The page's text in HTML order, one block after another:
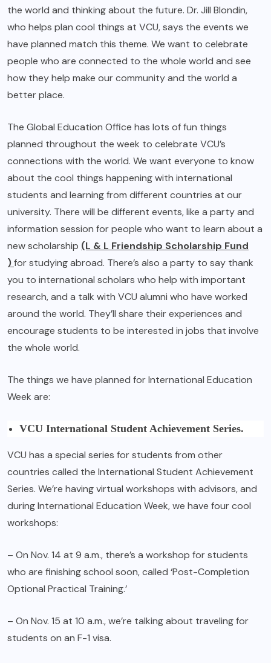
the world and thinking about the future. Dr. Jill Blondin,
who helps plan cool things at VCU, says the events we
have planned match this theme. We want to celebrate
people who are connected to the whole world and see
how they help make our community and the world a
better place.
The Global Education Office has lots of fun things
planned throughout the week to celebrate VCU’s
connections with the world. We want everyone to know
about the cool things happening with international
students and learning from different countries at our
university. There will be different events, like a party and
information session for people who want to learn about a
new scholarship (L & L Friendship Scholarship Fund
)for studying abroad. There’s also a party to say thank
you to international scholars who help with important
research, and a talk with VCU alumni who have worked
around the world. They’ll share their experiences and
encourage students to be interested in jobs that involve
the whole world.
The things we have planned for International Education
Week are:
VCU International Student Achievement Series.
VCU has a special series for students from other
countries called the International Student Achievement
Series. We’re having virtual workshops with advisors, and
during International Education Week, we have four cool
workshops:
– On Nov. 14 at 9 a.m., there’s a workshop for students
who are finishing school soon, called ‘Post-Completion
Optional Practical Training.’
– On Nov. 15 at 10 a.m., we’re talking about traveling for
students on an F-1 visa.